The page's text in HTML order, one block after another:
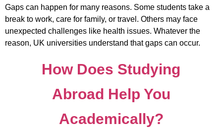
Gaps can happen for many reasons. Some students take a
break to work, care for family, or travel. Others may face
unexpected challenges like health issues. Whatever the
reason, UK universities understand that gaps can occur.
How Does Studying
Abroad Help You
Academically?